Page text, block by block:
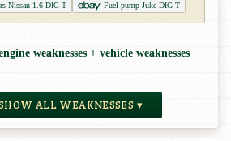
Nissan 1.6 DIG-T
Fuel pump Juke DIG-T
weaknesses + vehicle weaknesses
ALL WEAKNESSES ▾